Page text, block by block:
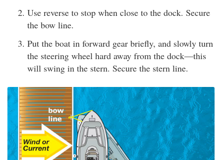
Use reverse to stop when close to the dock. Secure
the bow line.
Put the boat in forward gear briefly, and slowly turn
the steering wheel hard away from the dock—this
will swing in the stern. Secure the stern line.